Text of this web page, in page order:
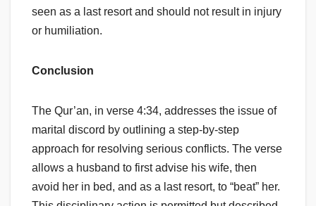
seen as a last resort and should not result in injury
or humiliation.
Conclusion
The Qur’an, in verse 4:34, addresses the issue of
marital discord by outlining a step-by-step
approach for resolving serious conflicts. The verse
allows a husband to first advise his wife, then
avoid her in bed, and as a last resort, to “beat” her.